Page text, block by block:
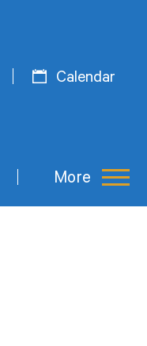
Calendar
More